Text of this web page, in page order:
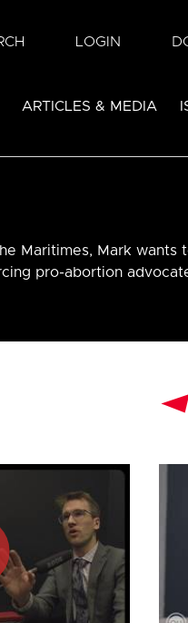
LOGIN
ARTICLES & MEDIA
Maritimes, Mark wants
pro-abortion